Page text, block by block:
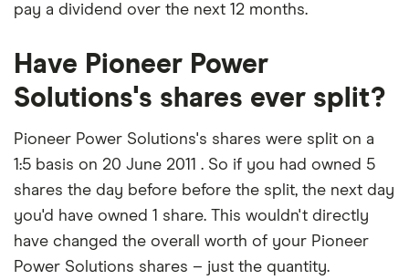
pay a dividend over the next 12 months.
Have Pioneer Power
Solutions's shares ever split?
Pioneer Power Solutions's shares were split on a
1:5 basis on 20 June 2011 . So if you had owned 5
shares the day before before the split, the next day
you'd have owned 1 share. This wouldn't directly
have changed the overall worth of your Pioneer
Power Solutions shares – just the quantity.